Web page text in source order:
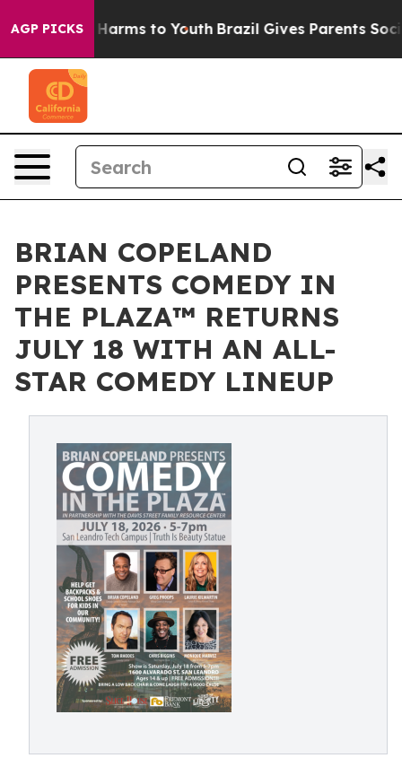
AGP PICKSHarms to Youth Brazil Gives Parents Social
BRIAN COPELAND
PRESENTS COMEDY IN
THE PLAZA™ RETURNS
JULY 18 WITH AN ALL-
STAR COMEDY LINEUP